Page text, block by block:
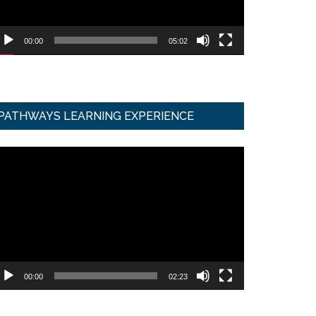
00:00 05:02
LEARNING EXPERIENCE
00:00 02:23